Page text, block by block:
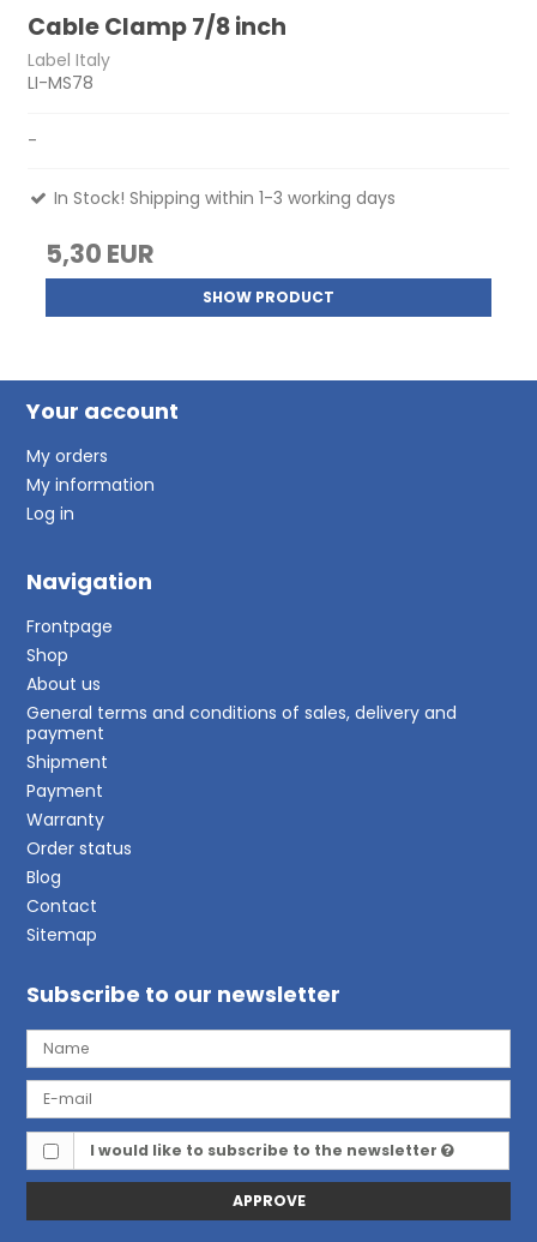
Cable Clamp 7/8 inch
Label Italy
LI-MS78
-
In Stock! Shipping within 1-3 working days
5,30 EUR
SHOW PRODUCT
Your account
My orders
My information
Log in
Navigation
Frontpage
Shop
About us
General terms and conditions of sales, delivery and
payment
Shipment
Payment
Warranty
Order status
Blog
Contact
Sitemap
Subscribe to our newsletter
I would like to subscribe to the newsletter
APPROVE